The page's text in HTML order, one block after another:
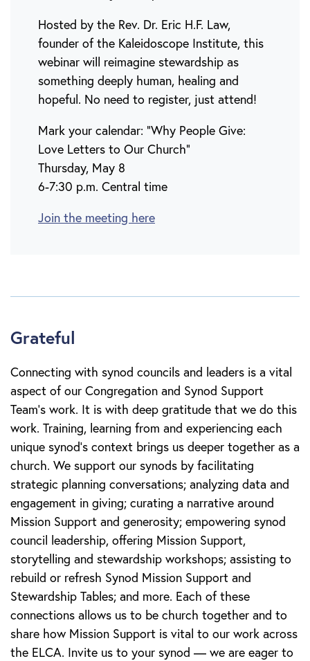
Hosted by the Rev. Dr. Eric H.F. Law,
founder of the Kaleidoscope Institute, this
webinar will reimagine stewardship as
something deeply human, healing and
hopeful. No need to register, just attend!
Mark your calendar: “Why People Give:
Love Letters to Our Church”
Thursday, May 8
6-7:30 p.m. Central time
Join the meeting here
Grateful
Connecting with synod councils and leaders is a vital
aspect of our Congregation and Synod Support
Team’s work. It is with deep gratitude that we do this
work. Training, learning from and experiencing each
unique synod’s context brings us deeper together as a
church. We support our synods by facilitating
strategic planning conversations; analyzing data and
engagement in giving; curating a narrative around
Mission Support and generosity; empowering synod
council leadership, offering Mission Support,
storytelling and stewardship workshops; assisting to
rebuild or refresh Synod Mission Support and
Stewardship Tables; and more. Each of these
connections allows us to be church together and to
share how Mission Support is vital to our work across
the ELCA. Invite us to your synod — we are eager to